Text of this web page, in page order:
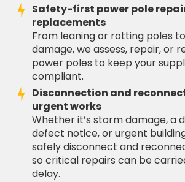
Safety-first power pole
replacements
From leaning or rotting poles
damage, we assess, repair, or
power poles to keep your
compliant.
Disconnection and
urgent works
Whether it’s storm damage, a
defect notice, or urgent
safely disconnect and
so critical repairs can be
delay.